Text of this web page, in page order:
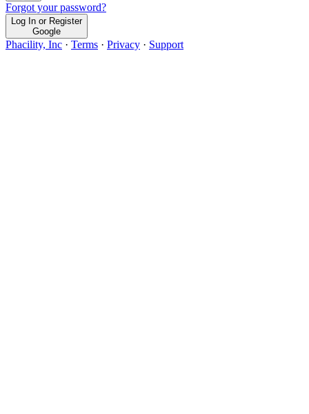
Forgot your password?
Log In or Register
Google
Phacility, Inc · Terms · Privacy · Support